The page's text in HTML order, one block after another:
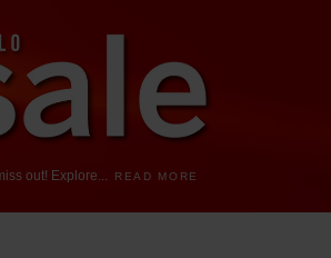
out! Explore... READ MORE